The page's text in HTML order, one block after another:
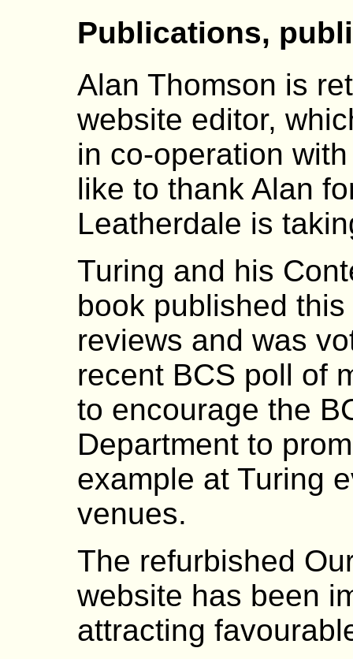
Publications,
Alan Thomson is
website editor,
in co-operation
like to thank Alan
Leatherdale is
Turing and his
book published
reviews and was
recent BCS poll of
to encourage the
Department to
example at Turing
venues.
The refurbished
website has been
attracting